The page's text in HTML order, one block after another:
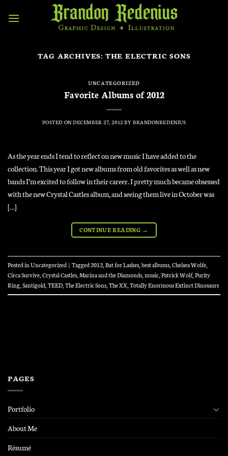
TAG ARCHIVES: THE ELECTRIC SONS
UNCATEGORIZED
Favorite Albums of 2012
POSTED ONDECEMBER 27, 2012 BY BRANDONREDENIUS
As the year ends I tend to reflect on new music I have added to the
collection. This year I got new albums from old favorites as well as new
bands I’m excited to follow in their career. I pretty much became obsessed
with the new Crystal Castles album, and seeing them live in October was
[…]
CONTINUE READING →
Posted inUncategorized | Tagged2012 Bat for Lashes best albums Chelsea Wolfe
Circa Survive Crystal Castles Marina and the Diamonds music Patrick Wolf, Purity
Ring Santigold TEED, The Electric Sons The XX Totally Enormous Extinct Dinosaurs
PAGES
Portfolio
About Me
Résumé